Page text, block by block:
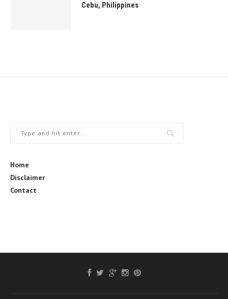
Cebu, Philippines
Home
Disclaimer
Contact